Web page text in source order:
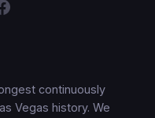
continuously
Vegas history. We